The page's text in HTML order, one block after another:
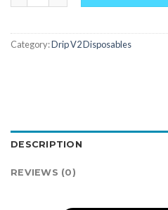
Category:Drip V2 Disposables
DESCRIPTION
REVIEWS (0)